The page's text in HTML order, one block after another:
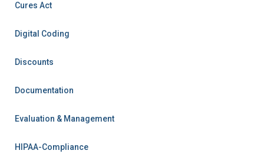
Cures Act
Digital Coding
Discounts
Documentation
Evaluation & Management
HIPAA-Compliance